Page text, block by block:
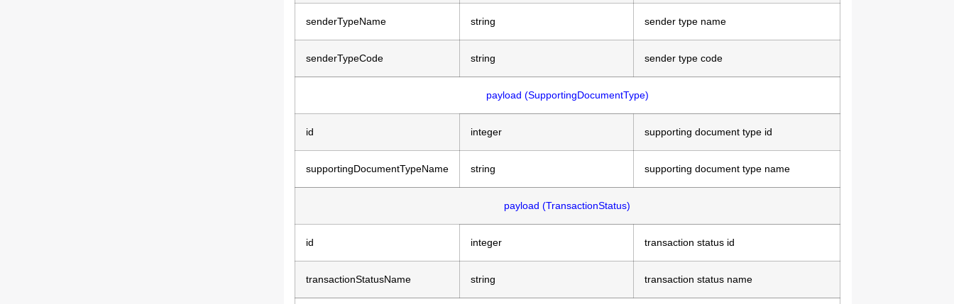
senderTypeName string sender type name
senderTypeCode string sender type code
payload (SupportingDocumentType)
id integer supporting document type id
supportingDocumentTypeName string supporting document type name
payload (TransactionStatus)
id integer transaction status id
transactionStatusName string transaction status name